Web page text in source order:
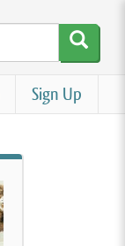
Sign Up